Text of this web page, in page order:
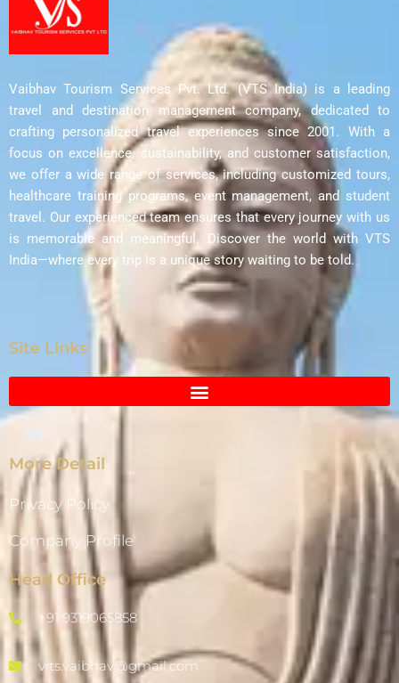
Vaibhav Tourism Services Pvt. Ltd. (VTS India) is a leading
travel and destination management company, dedicated to
crafting personalized travel experiences since 2001. With a
focus on excellence, sustainability, and customer satisfaction,
we offer a wide range of services, including customized tours,
healthcare training programs, event management, and student
travel. Our experienced team ensures that every journey with us
is memorable and meaningful. Discover the world with VTS
India—where every trip is a unique story waiting to be told.
Site Links
More Detail
Privacy Policy
Company Profile
Head Office
+91 9319065858
vits.vaibhav@gmail.com